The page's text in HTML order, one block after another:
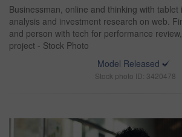
Businessman, online and thinking with tablet
analysis and investment research on web.
and person with tech for performance
project - Stock Photo
Model Released
Stock photo ID: 3420478